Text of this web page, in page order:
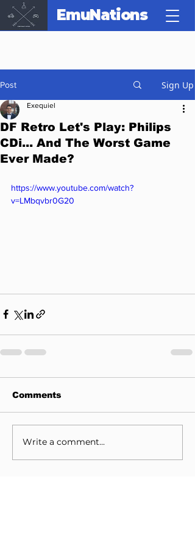
EmuNations
Post Sign Up
DF Retro Let's Play: Philips
CDi... And The Worst Game
Ever Made?
Exequiel
https://www.youtube.com/watch?
v=LMbqvbr0G20
Comments
Write a comment...